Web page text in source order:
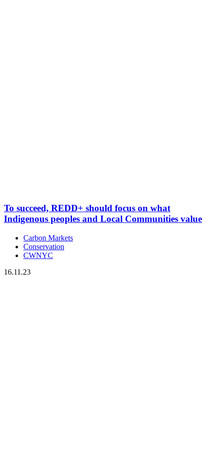
To succeed, REDD+ should focus on what
Indigenous peoples and Local Communities value
Carbon Markets
Conservation
CWNYC
16.11.23